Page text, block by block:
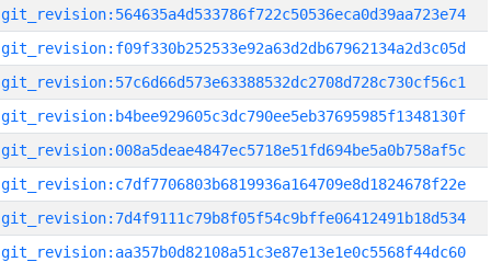
git_revision:564635a4d533786f722c50536eca0d39aa723e74
git_revision:f09f330b252533e92a63d2db67962134a2d3c05d
git_revision:57c6d66d573e63388532dc2708d728c730cf56c1
git_revision:b4bee929605c3dc790ee5eb37695985f1348130f
git_revision:008a5deae4847ec5718e51fd694be5a0b758af5c
git_revision:c7df7706803b6819936a164709e8d1824678f22e
git_revision:7d4f9111c79b8f05f54c9bffe06412491b18d534
git_revision:aa357b0d82108a51c3e87e13e1e0c5568f44dc60